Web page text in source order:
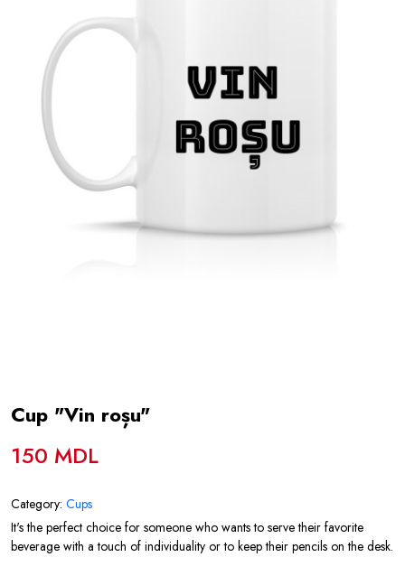
Cup "Vin roșu"
150 MDL
Category: Cups
It's the perfect choice for someone who wants to serve their favorite
beverage with a touch of individuality or to keep their pencils on the desk.